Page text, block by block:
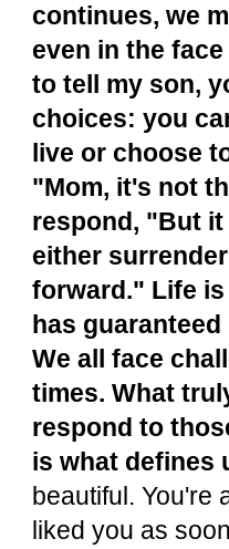
continues, we
even in the
to tell my son,
choices: you
live or choose
"Mom, it's not
respond, "But it
either
forward." Life
has
We all face
times. What
respond to
is what defines
beautiful. You're
liked you as